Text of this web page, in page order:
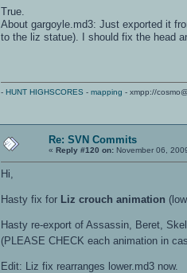
True.
About gargoyle.md3: Just exported it
to the liz statue). I should fix the head
- HUNT HIGHSCORES - mapping - xmpp://
Re: SVN Commits
« Reply #120 on: November 06,
Hi,
Hasty fix for Liz crouch animation
Hasty re-export of Assassin, Beret,
(PLEASE CHECK each animation in
Edit: Liz fix rearranges lower.md3 now.